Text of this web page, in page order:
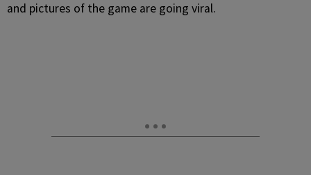
and pictures of the game are going viral.